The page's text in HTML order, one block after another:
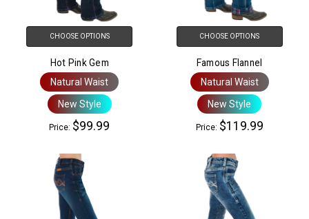
CHOOSE OPTIONS
Hot Pink Gem
Natural Waist
New Style
Price: $99.99
CHOOSE OPTIONS
Famous Flannel
Natural Waist
New Style
Price: $119.99